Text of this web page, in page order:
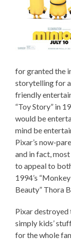
for granted the
storytelling for
friendly
“Toy Story” in
would be
mind be
Pixar’s now-
and in fact,
to appeal to
1994’s
Beauty” Thora
Pixar destroyed
simply kids’
for the whole